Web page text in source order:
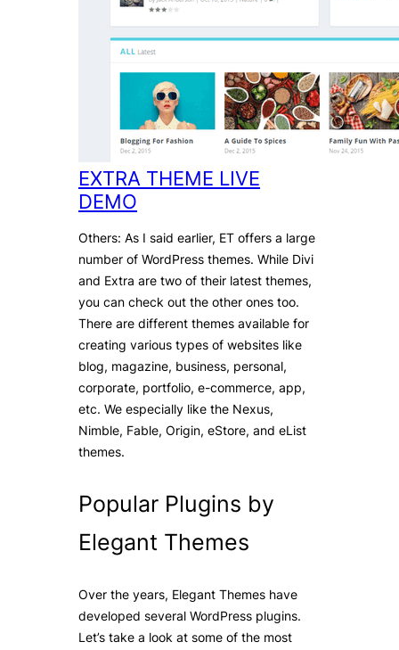
EXTRA THEME LIVE
DEMO
Others: As I said earlier, ET offers a large
number of WordPress themes. While Divi
and Extra are two of their latest themes,
you can check out the other ones too.
There are different themes available for
creating various types of websites like
blog, magazine, business, personal,
corporate, portfolio, e-commerce, app,
etc. We especially like the Nexus,
Nimble, Fable, Origin, eStore, and eList
themes.
Popular Plugins by
Elegant Themes
Over the years, Elegant Themes have
developed several WordPress plugins.
Let’s take a look at some of the most